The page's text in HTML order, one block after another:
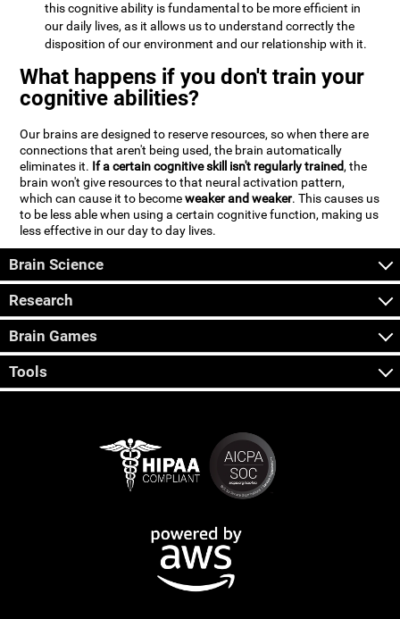
this cognitive ability is fundamental to be more efficient in
our daily lives, as it allows us to understand correctly the
disposition of our environment and our relationship with it.
What happens if you don't train your
cognitive abilities?
Our brains are designed to reserve resources, so when there are
connections that aren't being used, the brain automatically
eliminates it. If a certain cognitive skill isn't regularly trained, the
brain won't give resources to that neural activation pattern,
which can cause it to becomeweaker and weaker. This causes us
to be less able when using a certain cognitive function, making us
less effective in our day to day lives.
Brain Science
Research
Brain Games
Tools